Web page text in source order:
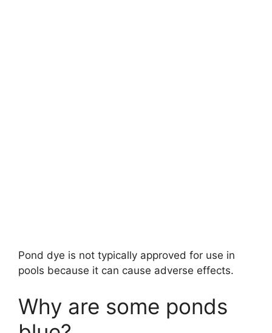
Pond dye is not typically approved for use in
pools because it can cause adverse effects.
Why are some ponds